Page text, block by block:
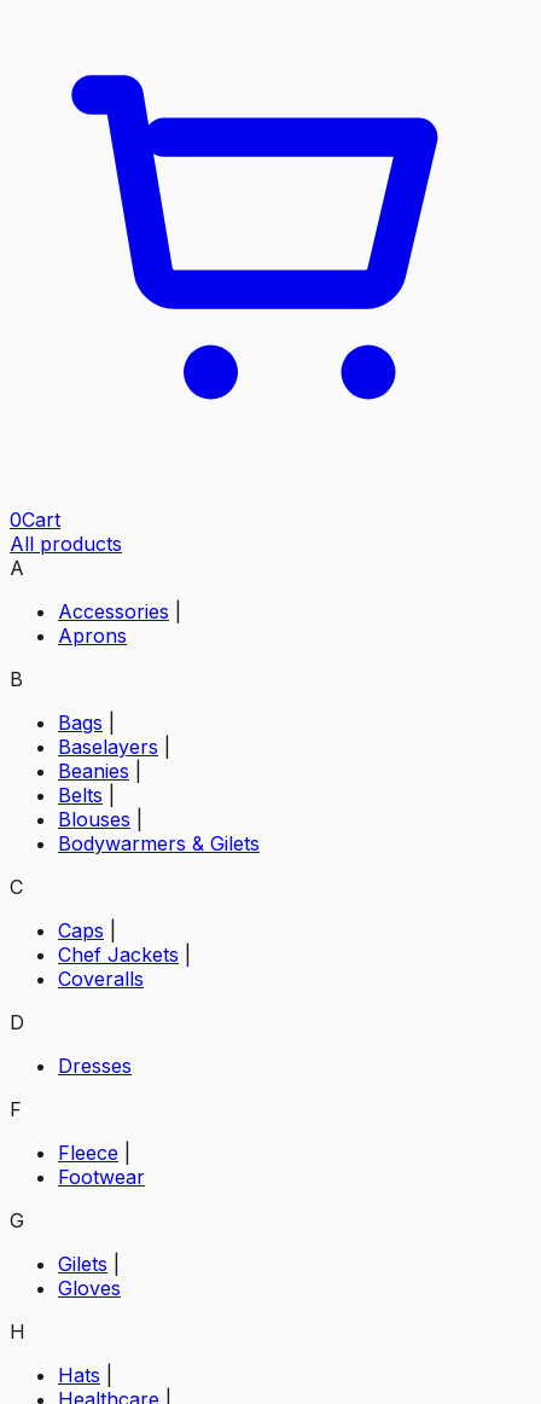
0Cart
All products
A
Accessories
Aprons
B
Bags
Baselayers
Beanies
Belts
Blouses
Bodywarmers & Gilets
C
Caps
Chef Jackets
Coveralls
D
Dresses
F
Fleece
Footwear
G
Gilets
Gloves
H
Hats
Healthcare